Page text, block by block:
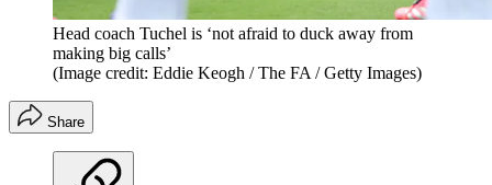
Head coach Tuchel is ‘not afraid to duck away from
making big calls’
(Image credit: Eddie Keogh / The FA / Getty Images)
Share